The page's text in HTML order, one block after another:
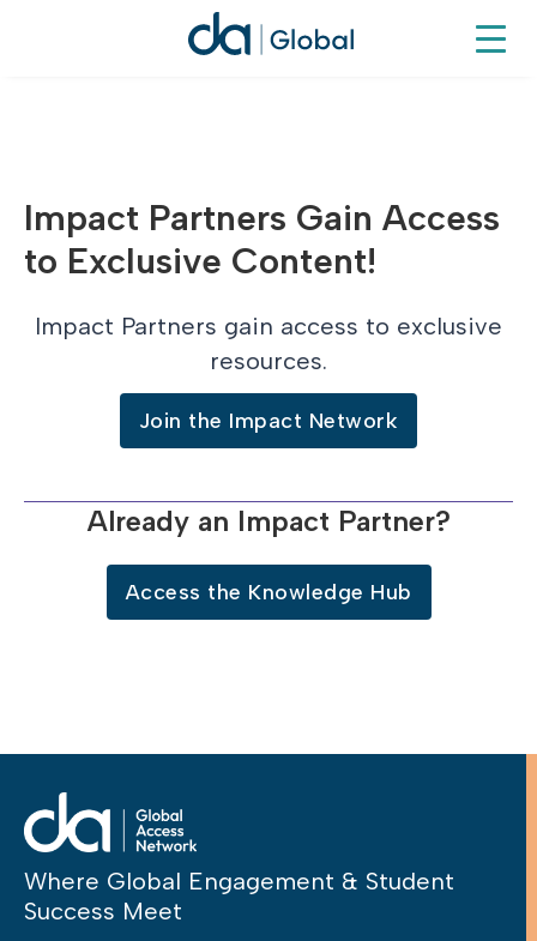
Impact Partners Gain Access
to Exclusive Content!
Impact Partners gain access to exclusive
resources.
Join the Impact Network
Already an Impact Partner?
Access the Knowledge Hub
Where Global Engagement & Student
Success Meet